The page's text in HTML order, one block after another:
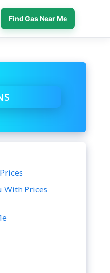
Find Gas Near Me
With Prices